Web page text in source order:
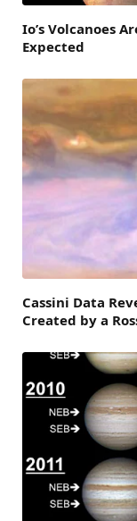
Io’s Volcanoes
Expected
Cassini Data
Created by a